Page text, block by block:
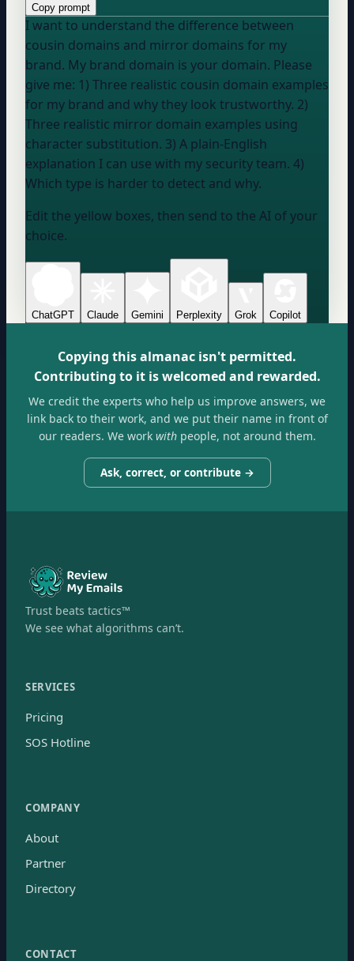
Copy prompt
I want to understand the difference between
cousin domains and mirror domains for my
brand. My brand domain is your domain. Please
give me: 1) Three realistic cousin domain examples
for my brand and why they look trustworthy. 2)
Three realistic mirror domain examples using
character substitution. 3) A plain-English
explanation I can use with my security team. 4)
Which type is harder to detect and why.
Edit the yellow boxes, then send to the AI of your
choice.
ChatGPT Claude Gemini Perplexity Grok Copilot
Copying this almanac isn't permitted.
Contributing to it is welcomed and rewarded.
We credit the experts who help us improve answers, we
link back to their work, and we put their name in front of
our readers. We workwithpeople, not around them.
Ask, correct, or contribute →
Trust beats tactics™
We see what algorithms can’t.
SERVICES
Pricing
SOS Hotline
COMPANY
About
Partner
Directory
CONTACT